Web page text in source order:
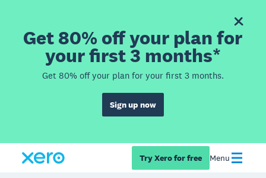
Get 80% off your plan for
your first 3 months*
Get 80% off your plan for your first 3 months.
Sign up now
Try Xero for free Menu